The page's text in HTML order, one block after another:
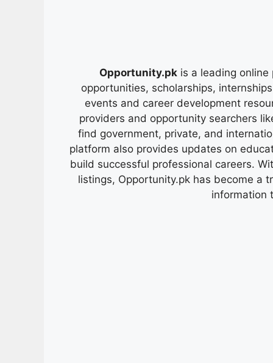
Opportunity.pk is a leading
opportunities, scholarships,
events and career development
providers and opportunity searchers
find government, private, and
platform also provides updates on
build successful professional careers.
listings, Opportunity.pk has become a
information